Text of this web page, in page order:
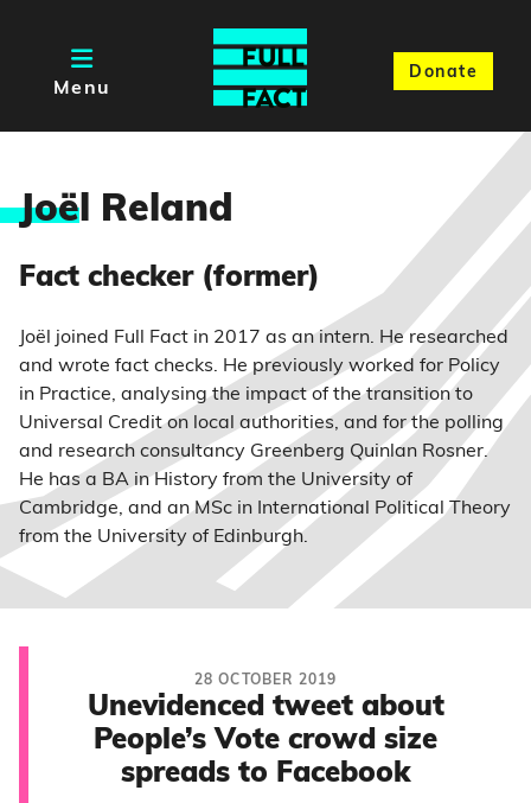
Menu
Donate
Joël Reland
Fact checker (former)
Joël joined Full Fact in 2017 as an intern. He researched
and wrote fact checks. He previously worked for Policy
in Practice, analysing the impact of the transition to
Universal Credit on local authorities, and for the polling
and research consultancy Greenberg Quinlan Rosner.
He has a BA in History from the University of
Cambridge, and an MSc in International Political Theory
from the University of Edinburgh.
28 OCTOBER 2019
Unevidenced tweet about
People’s Vote crowd size
spreads to Facebook